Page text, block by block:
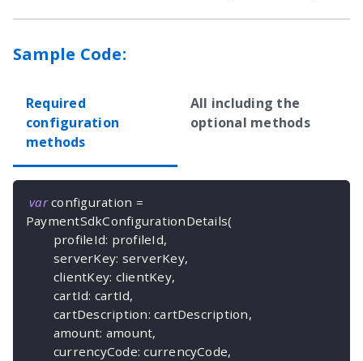
Sample Code:
Required
configuration
methods
All including the
optional methods
var configuration =
PaymentSdkConfigurationDetails(
        profileId
: profileId,
        serverKey
: serverKey,
        clientKey
: clientKey,
        cartId
: cartId,
        cartDescription
: cartDescription,
        amount
: amount,
        currencyCode
: currencyCode,